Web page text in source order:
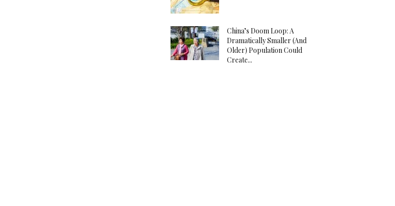
China’s Doom Loop: A
Dramatically Smaller (And
Older) Population Could
Create...